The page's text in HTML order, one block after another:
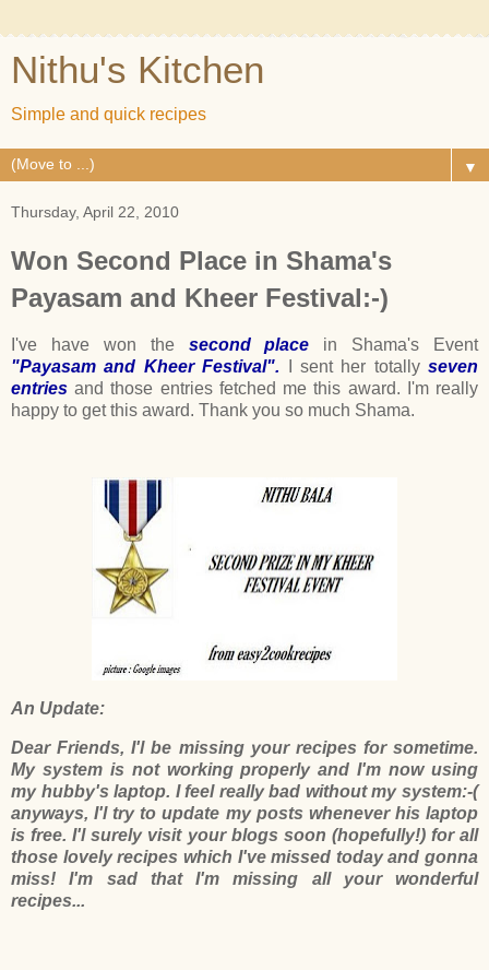
Nithu's Kitchen
Simple and quick recipes
▼
Thursday, April 22, 2010
Won Second Place in Shama's
Payasam and Kheer Festival:-)
I've have won the second place
in Shama's Event
"Payasam and Kheer Festival".
I sent her totally seven
entries and those entries fetched me this award. I'm really
happy to get this award. Thank you so much Shama.
An Update:
Dear Friends, I'l be missing your recipes for sometime.
My system is not working properly and I'm now using
my hubby's laptop. I feel really bad without my system:-(
anyways, I'l try to update my posts whenever his laptop
is free. I'l surely visit your blogs soon (hopefully!) for all
those lovely recipes which I've missed today and gonna
miss! I'm sad that I'm missing all your wonderful
recipes...